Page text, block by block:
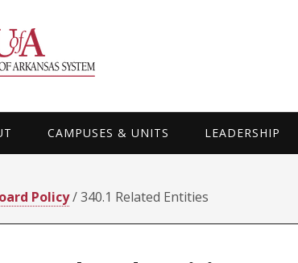
CAMPUSES & UNITS LEADERSHIP
Policy/ 340.1 Related Entities